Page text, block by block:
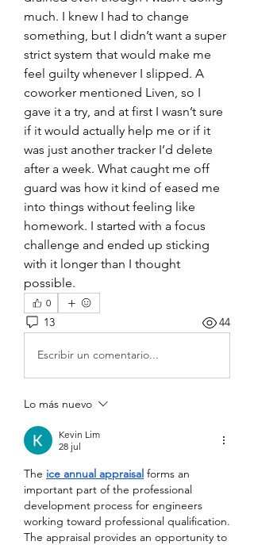
much. I knew I had to change
something, but I didn’t want a super
strict system that would make me
feel guilty whenever I slipped. A
coworker mentioned Liven, so I
gave it a try, and at first I wasn’t sure
if it would actually help me or if it
was just another tracker I’d delete
after a week. What caught me off
guard was how it kind of eased me
into things without feeling like
homework. I started with a focus
challenge and ended up sticking
with it longer than I thought
possible.
0
13 44
Escribir un comentario...
Lo más nuevo
Kevin Lim
28 jul
The ice annual appraisal forms an
important part of the professional
development process for engineers
working toward professional qualification.
The appraisal provides an opportunity to